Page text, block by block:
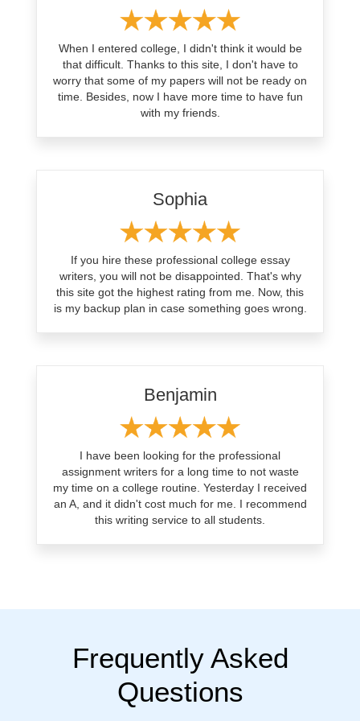
When I entered college, I didn't think it would be
that difficult. Thanks to this site, I don't have to
worry that some of my papers will not be ready on
time. Besides, now I have more time to have fun
with my friends.
Sophia
If you hire these professional college essay
writers, you will not be disappointed. That's why
this site got the highest rating from me. Now, this
is my backup plan in case something goes wrong.
Benjamin
I have been looking for the professional
assignment writers for a long time to not waste
my time on a college routine. Yesterday I received
an A, and it didn't cost much for me. I recommend
this writing service to all students.
Frequently Asked
Questions